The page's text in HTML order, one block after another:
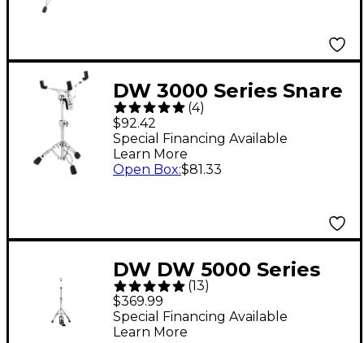
DW 3000 Series Snare
Stand
(4)
$92.42
Special Financing Available
Learn More
Open Box:$81.33
DW DW 5000 Series
Two-Leg Hi-Hat Stand
(13)
$369.99
Special Financing Available
Learn More